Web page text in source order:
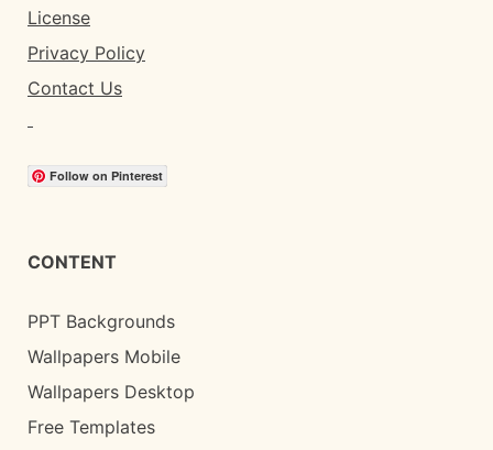
License
Privacy Policy
Contact Us
Follow on Pinterest
CONTENT
PPT Backgrounds
Wallpapers Mobile
Wallpapers Desktop
Free Templates